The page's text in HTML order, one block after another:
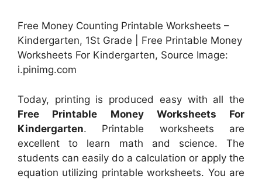
Free Money Counting Printable Worksheets –
Kindergarten, 1St Grade | Free Printable Money
Worksheets For Kindergarten, Source Image:
i.pinimg.com
Today, printing is produced easy with all the
Free Printable Money Worksheets For
Kindergarten. Printable worksheets are
excellent to learn math and science. The
students can easily do a calculation or apply the
equation utilizing printable worksheets. You are